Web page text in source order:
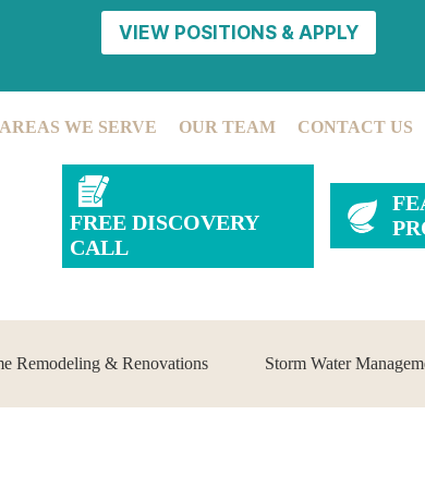
VIEW POSITIONS & APPLY
AREAS WE SERVE OUR TEAM CONTACT US
FREE DISCOVERY
CALL
Remodeling & Renovations Storm Water